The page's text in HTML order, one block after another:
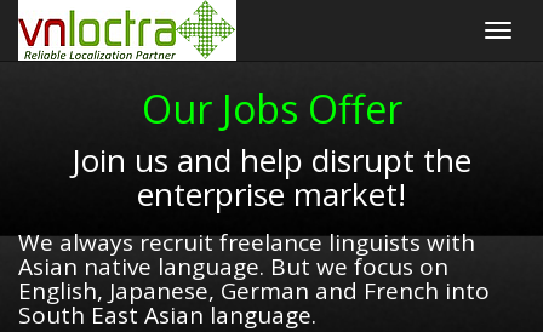
Our Jobs Offer
Join us and help disrupt the
enterprise market!
We always recruit freelance linguists with
Asian native language. But we focus on
English, Japanese, German and French into
South East Asian language.